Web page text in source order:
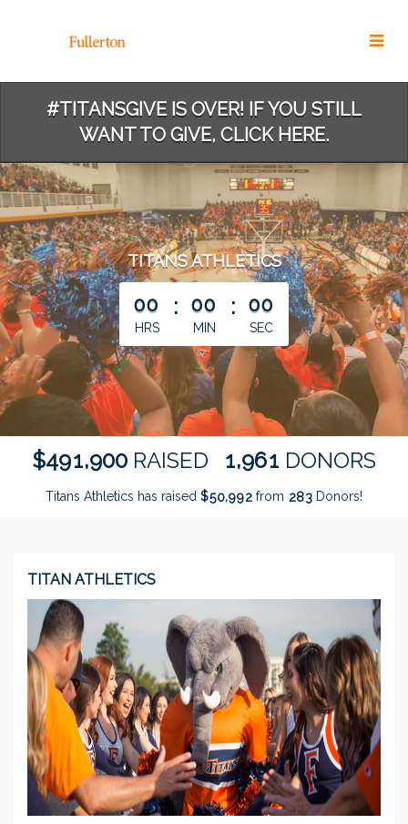
#TITANSGIVE IS OVER! IF YOU STILL
WANT TO GIVE, CLICK HERE.
TITANS ATHLETICS
less than 1 minute remaining
00
HRS
: 00
MIN
: 00
SEC
$491,900 RAISED 1,961 DONORS
Titans Athletics has raised $50,992 from 283 Donors!
TITAN ATHLETICS